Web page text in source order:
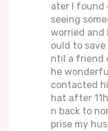
ater I found
seeing
worried and
ould to
ntil a friend
he
contacted
hat after
n back to
prise my